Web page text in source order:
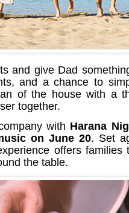
and give Dad
and a chance to
of the house with a
together.
with Harana
on June 20. Set
offers families
the table.